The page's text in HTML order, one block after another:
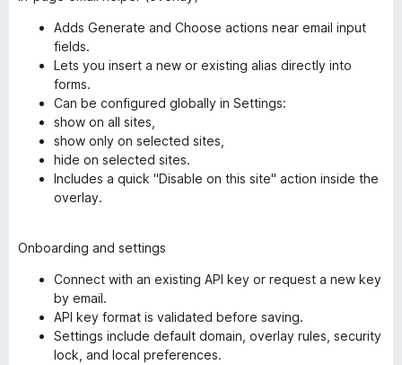
Adds Generate and Choose actions near email input
fields.
Lets you insert a new or existing alias directly into
forms.
Can be configured globally in Settings:
show on all sites,
show only on selected sites,
hide on selected sites.
Includes a quick "Disable on this site" action inside the
overlay.
Onboarding and settings
Connect with an existing API key or request a new key
by email.
API key format is validated before saving.
Settings include default domain, overlay rules, security
lock, and local preferences.